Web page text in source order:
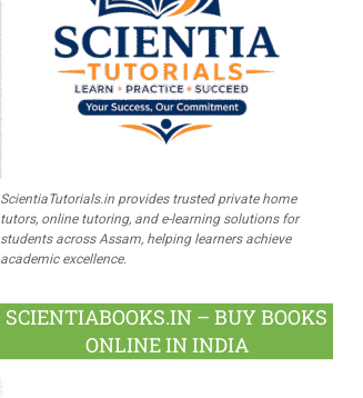
ScientiaTutorials.in provides trusted private home
tutors, online tutoring, and e-learning solutions for
students across Assam, helping learners achieve
academic excellence.
SCIENTIABOOKS.IN – BUY BOOKS
ONLINE IN INDIA